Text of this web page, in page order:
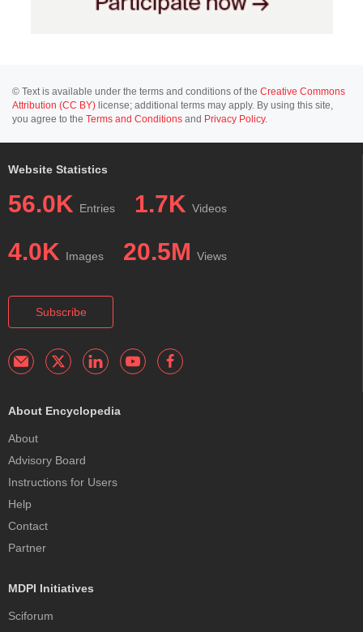
© Text is available under the terms and conditions of the Creative Commons
Attribution (CC BY) license; additional terms may apply. By using this site,
you agree to the Terms and Conditions and Privacy Policy.
Website Statistics
56.0K Entries 1.7K Videos
4.0K Images 20.5M Views
Subscribe
About Encyclopedia
About
Advisory Board
Instructions for Users
Help
Contact
Partner
MDPI Initiatives
Sciforum